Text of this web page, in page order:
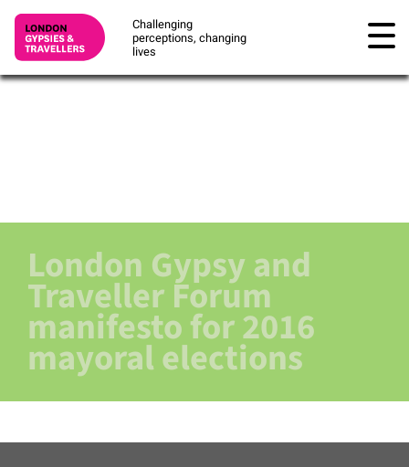
Challenging
perceptions, changing
lives
London Gypsy and
Traveller Forum
manifesto for 2016
mayoral elections